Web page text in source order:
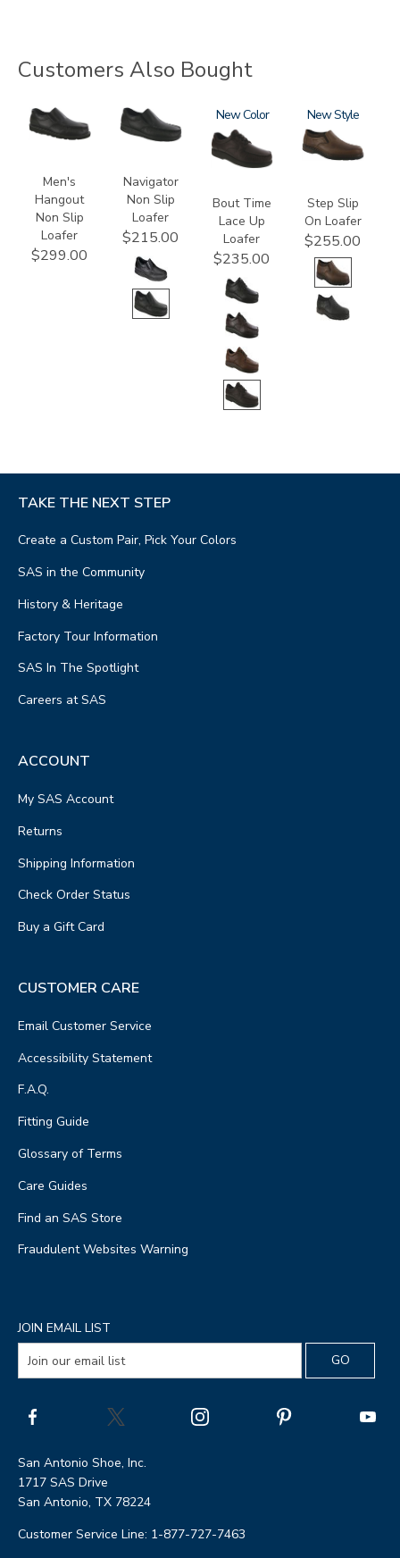
Customers Also Bought
3752-
R
Men's
Hangout
Non Slip
Loafer
$299.00
2670
Navigator
Non Slip
Loafer
$215.00
1520
New
Bout Time
Lace Up
Loafer
$235.00
3763
New
Step Slip
On Loafer
$255.00
TAKE THE NEXT STEP
Create a Custom Pair, Pick Your Colors
SAS in the Community
History & Heritage
Factory Tour Information
SAS In The Spotlight
Careers at SAS
ACCOUNT
My SAS Account
Returns
Shipping Information
Check Order Status
Buy a Gift Card
CUSTOMER CARE
Email Customer Service
Accessibility Statement
F.A.Q.
Fitting Guide
Glossary of Terms
Care Guides
Find an SAS Store
Fraudulent Websites Warning
JOIN EMAIL LIST
San Antonio Shoe, Inc.
1717 SAS Drive
San Antonio, TX 78224
Customer Service Line: 1-877-727-7463